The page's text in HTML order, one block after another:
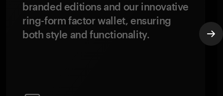
branded editions and our innovative
ring-form factor wallet, ensuring
both style and functionality.